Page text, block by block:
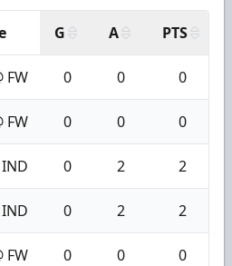
G A PTS
FW 0 0 0
FW 0 0 0
IND 0 2 2
IND 0 2 2
FW 0 0 0